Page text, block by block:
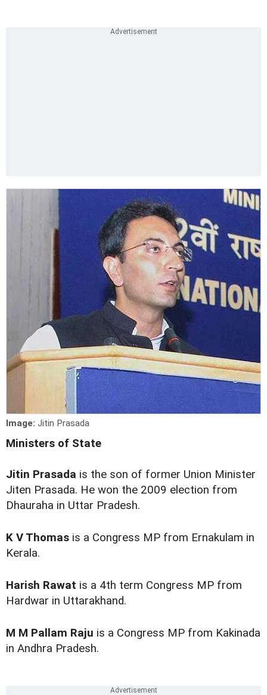
Image: Jitin Prasada
Ministers of State
Jitin Prasada is the son of former Union Minister
Jiten Prasada. He won the 2009 election from
Dhauraha in Uttar Pradesh.
K V Thomas is a Congress MP from Ernakulam in
Kerala.
Harish Rawat is a 4th term Congress MP from
Hardwar in Uttarakhand.
M M Pallam Raju is a Congress MP from Kakinada
in Andhra Pradesh.